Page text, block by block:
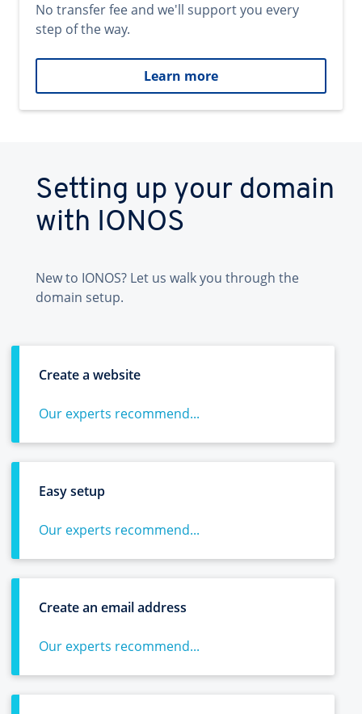
No transfer fee and we'll support you every
step of the way.
Learn more
Setting up your domain
with IONOS
New to IONOS? Let us walk you through the
domain setup.
Create a website
Our experts recommend...
Easy setup
Our experts recommend...
Create an email address
Our experts recommend...